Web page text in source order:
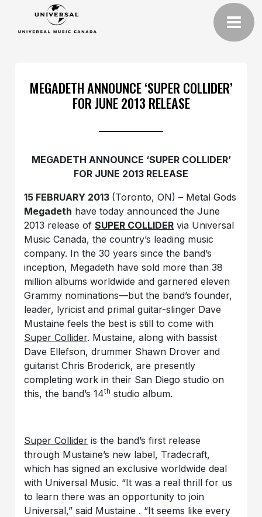
MEGADETH ANNOUNCE ‘SUPER COLLIDER’
FOR JUNE 2013 RELEASE
MEGADETH ANNOUNCE ‘SUPER COLLIDER’
FOR JUNE 2013 RELEASE
15 FEBRUARY 2013 (Toronto, ON) – Metal Gods
Megadeth have today announced the June
2013 release ofSUPER COLLIDER via Universal
Music Canada, the country’s leading music
company. In the 30 years since the band’s
inception, Megadeth have sold more than 38
million albums worldwide and garnered eleven
Grammy nominations—but the band’s founder,
leader, lyricist and primal guitar-slinger Dave
Mustaine feels the best is still to come with
Super Collider. Mustaine, along with bassist
Dave Ellefson, drummer Shawn Drover and
guitarist Chris Broderick, are presently
completing work in their San Diego studio on
this, the band’s 14th studio album.
Super Collider is the band’s first release
through Mustaine’s new label, Tradecraft,
which has signed an exclusive worldwide deal
with Universal Music. “It was a real thrill for us
to learn there was an opportunity to join
Universal,” said Mustaine . “It seems like every